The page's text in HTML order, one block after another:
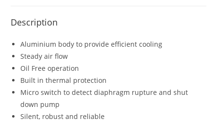
Description
Aluminium body to provide efficient cooling
Steady air flow
Oil Free operation
Built in thermal protection
Micro switch to detect diaphragm rupture and shut
down pump
Silent, robust and reliable